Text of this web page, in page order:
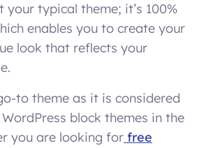
your typical theme; it’s 100%
enables you to create your
look that reflects your
to theme as it is considered
block themes in the
you are looking for free